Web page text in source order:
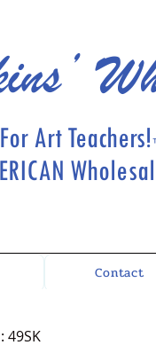
Art Teachers!
Contact
49SK